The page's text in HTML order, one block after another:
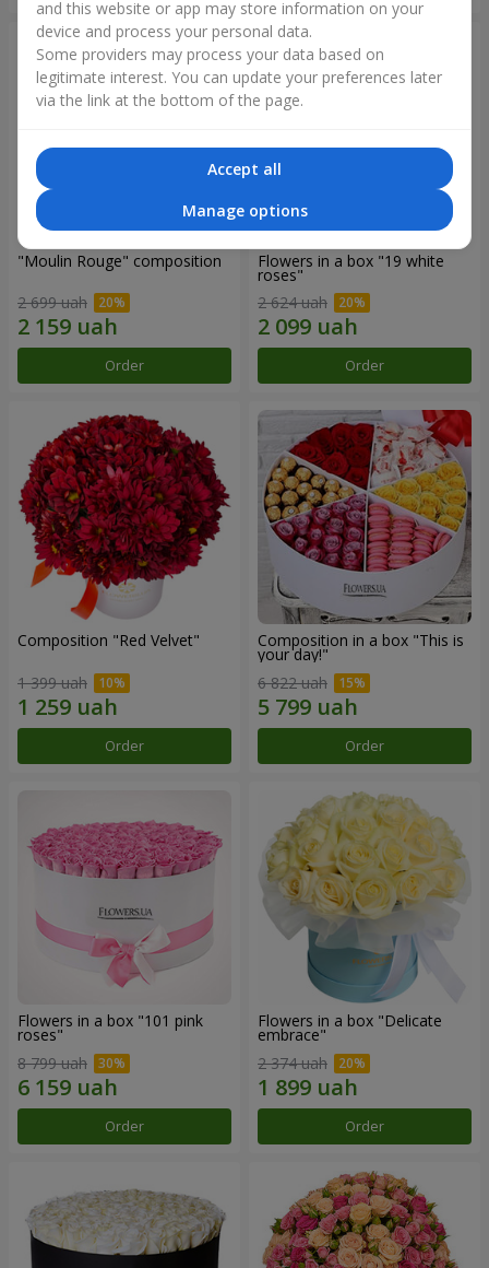
"Moulin Rouge" composition
2 699 uah
Order
Flowers in a box "19 white
roses"
2 624 uah
Order
Composition "Red Velvet"
1 399 uah
Order
Composition in a box "This is
your day!"
6 822 uah
Order
Flowers in a box "101 pink
roses"
8 799 uah
Order
Flowers in a box "Delicate
embrace"
2 374 uah
Order
and this website or app may store information on your
device and process your personal data.
Some providers may process your data based on
legitimate interest. You can update your preferences later
via the link at the bottom of the page.
Accept all
Manage options